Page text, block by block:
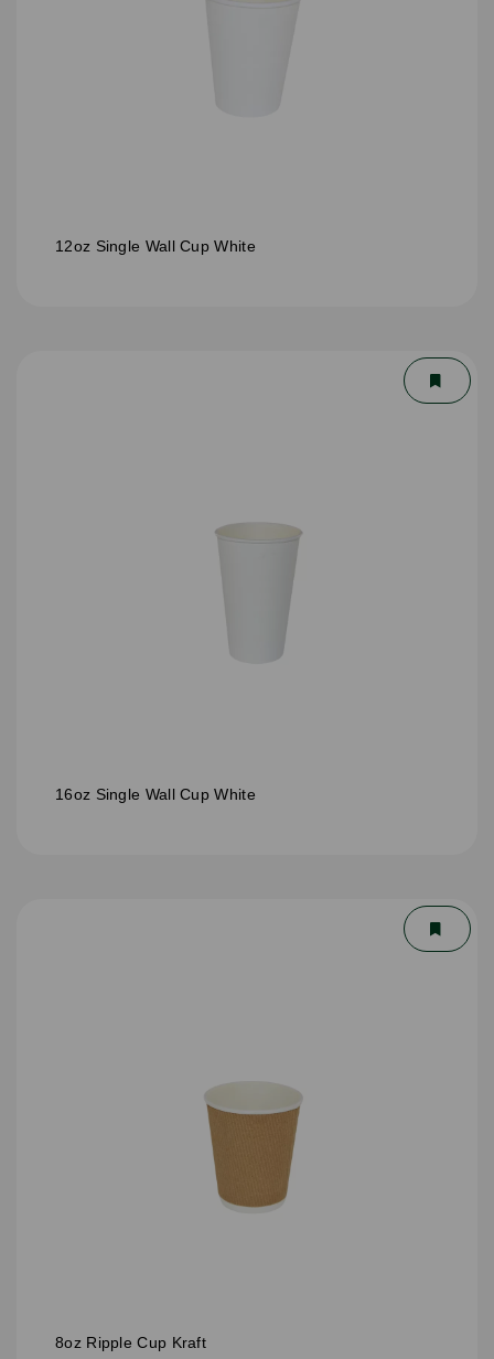
12oz Single Wall Cup White
16oz Single Wall Cup White
8oz Ripple Cup Kraft